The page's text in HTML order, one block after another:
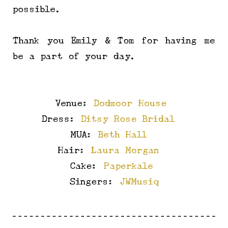
possible.
Thank you Emily & Tom for having me
be a part of your day.
Venue: Dodmoor House
Dress: Ditsy Rose Bridal
MUA: Beth Hall
Hair: Laura Morgan
Cake: Paperkale
Singers: JWMusiq